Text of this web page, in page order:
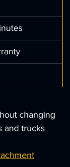
changing
and trucks